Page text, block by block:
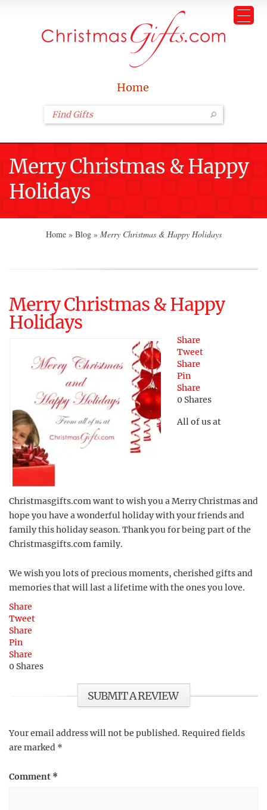
Home
Merry Christmas & Happy
Holidays
Home » Blog » Merry Christmas & Happy Holidays
Merry Christmas & Happy
Holidays
Share
Tweet
Share
Pin
Share
0 Shares
All of us at
Christmasgifts.com want to wish you a Merry Christmas and
hope you have a wonderful holiday with your friends and
family this holiday season. Thank you for being part of the
Christmasgifts.com family.
We wish you lots of precious moments, cherished gifts and
memories that will last a lifetime with the ones you love.
Share
Tweet
Share
Pin
Share
0 Shares
SUBMIT A REVIEW
Your email address will not be published. Required fields
are marked *
Comment *